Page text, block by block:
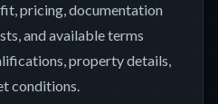
pricing, documentation
and available terms
property details,
conditions.